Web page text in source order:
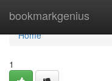
bookmarkgenius
Home
Home
1